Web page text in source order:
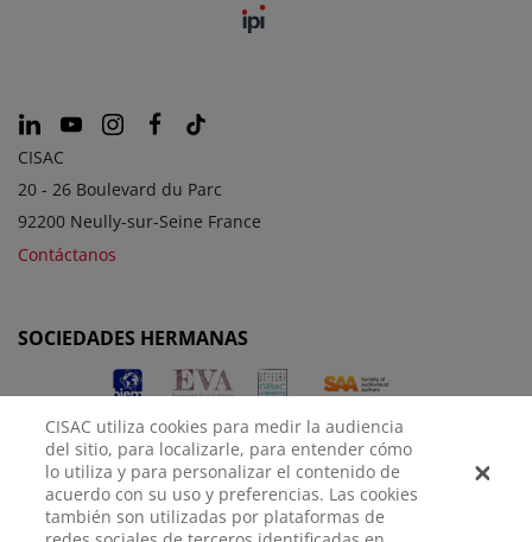
CISAC
20 - 26 Boulevard du Parc
92200 Neully-sur-Seine France
Contáctanos
SOCIEDADES HERMANAS
CISAC utiliza cookies para medir la audiencia
del sitio, para localizarle, para entender cómo
lo utiliza y para personalizar el contenido de
acuerdo con su uso y preferencias. Las cookies
también son utilizadas por plataformas de